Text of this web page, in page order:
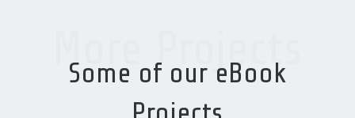
More Projects
Some of our eBook